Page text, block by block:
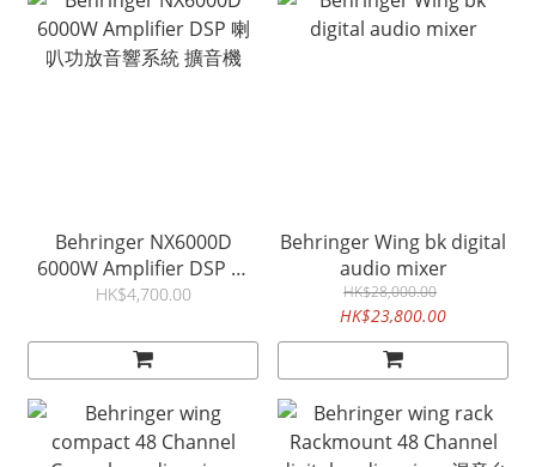
Behringer NX6000D
6000W Amplifier DSP 喇
叭功放音響系統 擴音機
HK$4,700.00
Behringer Wing bk digital
audio mixer
HK$28,000.00
HK$23,800.00